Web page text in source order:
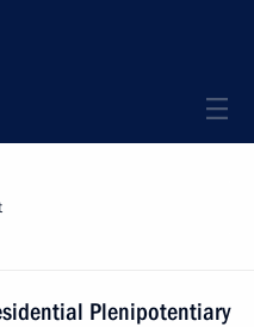
Plenipotentiary